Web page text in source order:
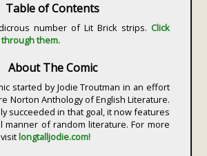
Table of Contents
number of Lit Brick strips. Click
them.
About The Comic
started by Jodie Troutman in an effort
Norton Anthology of English Literature.
succeeded in that goal, it now features
manner of random literature. For more
visitlongtalljodie.com!